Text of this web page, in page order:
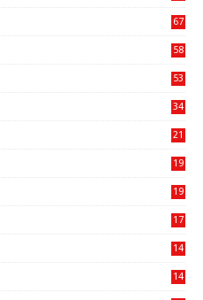
67
58
53
34
21
19
19
17
14
14